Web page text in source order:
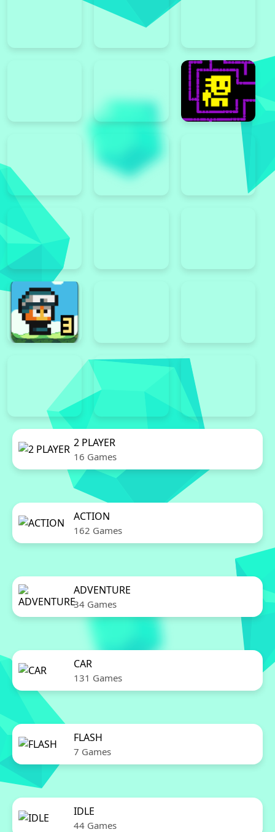
2 PLAYER
16 Games
ACTION
162 Games
ADVENTURE
34 Games
CAR
131 Games
FLASH
7 Games
IDLE
44 Games